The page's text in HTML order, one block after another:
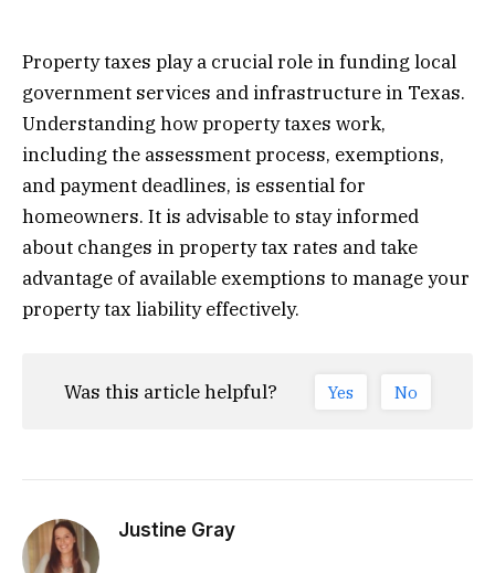
Property taxes play a crucial role in funding local
government services and infrastructure in Texas.
Understanding how property taxes work,
including the assessment process, exemptions,
and payment deadlines, is essential for
homeowners. It is advisable to stay informed
about changes in property tax rates and take
advantage of available exemptions to manage your
property tax liability effectively.
Was this article helpful? Yes No
Justine Gray